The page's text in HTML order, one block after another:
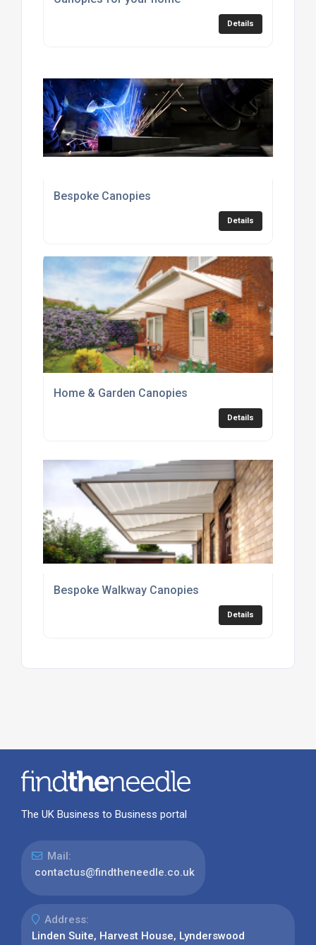
Details
Bespoke Canopies
Details
Home & Garden Canopies
Details
Bespoke Walkway Canopies
Details
The UK Business to Business portal
Mail:
contactus@findtheneedle.co.uk
Address:
Linden Suite, Harvest House, Lynderswood